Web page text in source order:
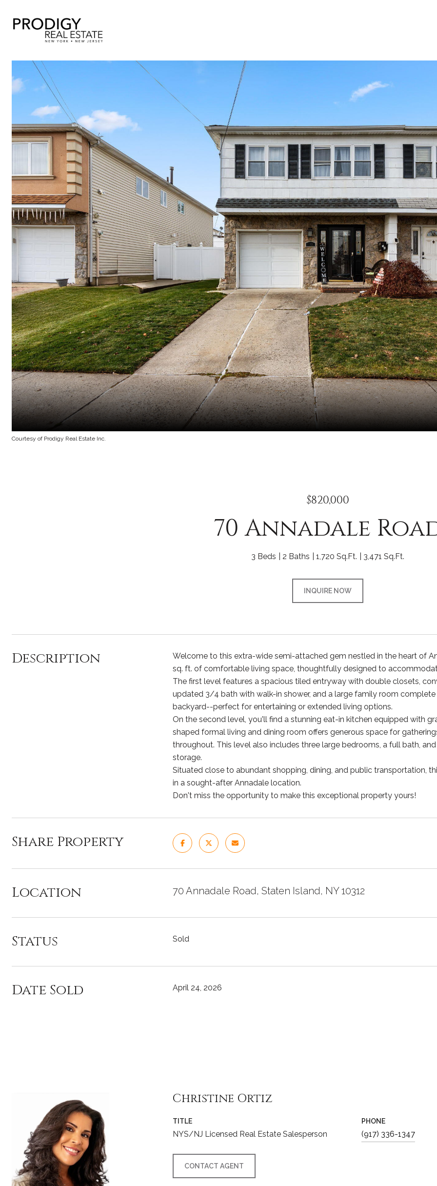
Courtesy of Prodigy Real Estate Inc.
$820,000
70 Annadale
3 Beds 2 Baths 1,720 Sq.Ft. 3,471 Sq.Ft.
INQUIRE NOW
Description
Welcome to this extra-wide semi-attached gem nestled in the heart of
sq. ft. of comfortable living space, thoughtfully designed to
The first level features a spacious tiled entryway with double closets,
updated 3/4 bath with walk-in shower, and a large family room
backyard--perfect for entertaining or extended living options.
On the second level, you'll find a stunning eat-in kitchen equipped with
shaped formal living and dining room offers generous space for
throughout. This level also includes three large bedrooms, a full bath,
storage.
Situated close to abundant shopping, dining, and public transportation,
in a sought-after Annadale location.
Don't miss the opportunity to make this exceptional property yours!
Share Property
Location 70 Annadale Road, Staten Island, NY 10312
Status Sold
Date Sold April 24, 2026
Christine Ortiz
TITLE
NYS/NJ Licensed Real Estate Salesperson
PHONE
(917) 336-1347
CONTACT AGENT